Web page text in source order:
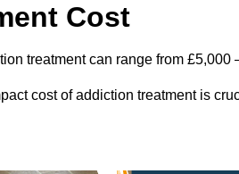
Cost
treatment can range from £5,000
cost of addiction treatment is